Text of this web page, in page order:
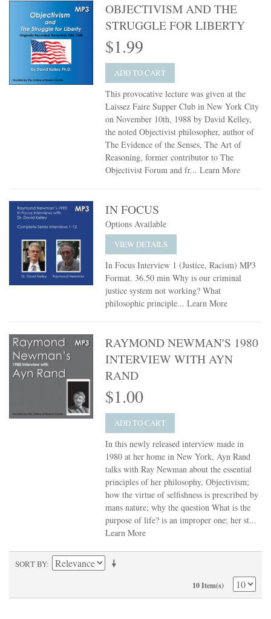
OBJECTIVISM AND THE
STRUGGLE FOR LIBERTY
$1.99
ADD TO CART
This provocative lecture was given at the
Laissez Faire Supper Club in New York City
on November 10th, 1988 by David Kelley,
the noted Objectivist philosopher, author of
The Evidence of the Senses, The Art of
Reasoning, former contributor to The
Objectivist Forum and fr...Learn More
IN FOCUS
Options Available
VIEW DETAILS
In Focus Interview 1 (Justice, Racism) MP3
Format. 36.50 min Why is our criminal
justice system not working? What
philosophic principle...Learn More
RAYMOND NEWMAN'S 1980
INTERVIEW WITH AYN
RAND
$1.00
ADD TO CART
In this newly released interview made in
1980 at her home in New York, Ayn Rand
talks with Ray Newman about the essential
principles of her philosophy, Objectivism;
how the virtue of selfishness is prescribed by
mans nature; why the question What is the
purpose of life? is an improper one; her st...
Learn More
SORT BY
10 Item(s)